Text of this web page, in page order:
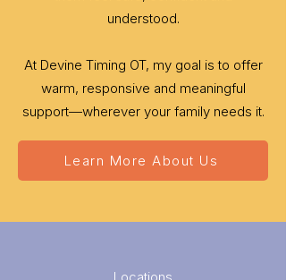
understood.
At Devine Timing OT, my goal is to offer
warm, responsive and meaningful
support—wherever your family needs it.
Learn More About Us